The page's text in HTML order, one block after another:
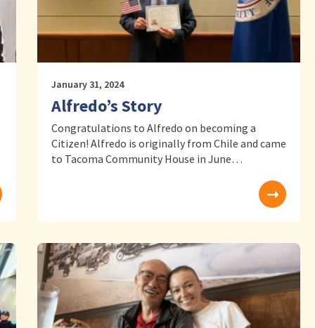
January 31, 2024
Alfredo’s Story
Congratulations to Alfredo on becoming a
Citizen! Alfredo is originally from Chile and came
to Tacoma Community House in June…